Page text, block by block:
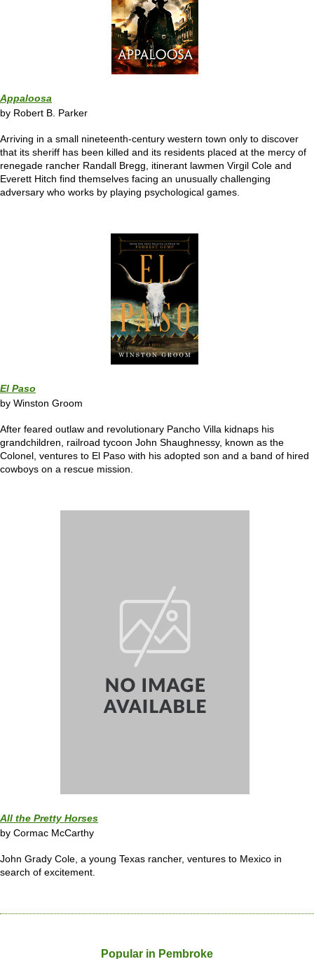
Appaloosa
by Robert B. Parker
Arriving in a small nineteenth-century western town only to discover
that its sheriff has been killed and its residents placed at the mercy of
renegade rancher Randall Bregg, itinerant lawmen Virgil Cole and
Everett Hitch find themselves facing an unusually challenging
adversary who works by playing psychological games.
El Paso
by Winston Groom
After feared outlaw and revolutionary Pancho Villa kidnaps his
grandchildren, railroad tycoon John Shaughnessy, known as the
Colonel, ventures to El Paso with his adopted son and a band of hired
cowboys on a rescue mission.
All the Pretty Horses
by Cormac McCarthy
John Grady Cole, a young Texas rancher, ventures to Mexico in
search of excitement.
Popular in Pembroke